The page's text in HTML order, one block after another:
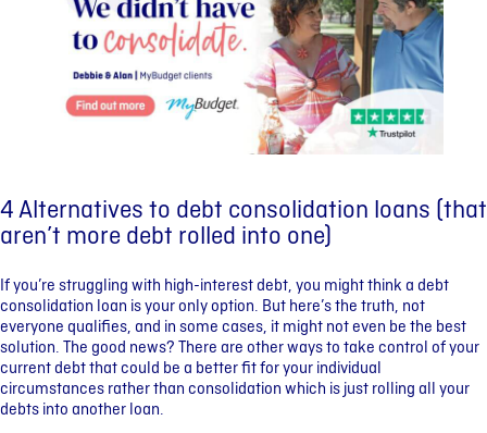
4 Alternatives to debt consolidation loans (that
aren’t more debt rolled into one)
If you’re struggling with high-interest debt, you might think a debt
consolidation loan is your only option. But here’s the truth, not
everyone qualifies, and in some cases, it might not even be the best
solution. The good news? There are other ways to take control of your
current debt that could be a better fit for your individual
circumstances rather than consolidation which is just rolling all your
debts into another loan.